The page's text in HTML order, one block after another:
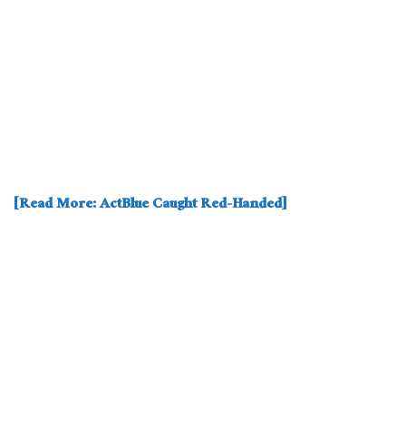
[Read More: ActBlue Caught Red-Handed]